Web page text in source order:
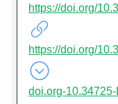
https://doi.org/
https://doi.org/
doi.org-